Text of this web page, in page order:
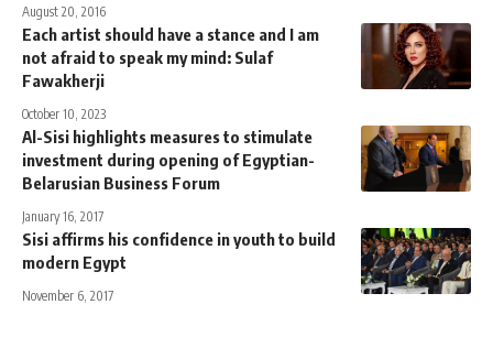
August 20, 2016
Each artist should have a stance and I am
not afraid to speak my mind: Sulaf
Fawakherji
October 10, 2023
Al-Sisi highlights measures to stimulate
investment during opening of Egyptian-
Belarusian Business Forum
January 16, 2017
Sisi affirms his confidence in youth to build
modern Egypt
November 6, 2017